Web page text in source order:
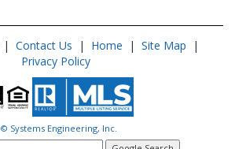
| Contact Us | Home | Site Map |
Privacy Policy
© Systems Engineering, Inc.